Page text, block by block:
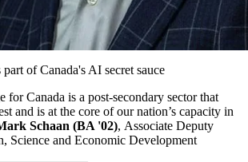
of Canada's AI secret sauce
for Canada is a post-secondary sector that
and is at the core of our nation’s capacity in
Schaan (BA '02), Associate Deputy
Science and Economic Development